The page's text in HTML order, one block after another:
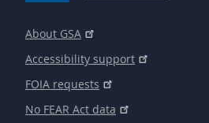
About GSA
Accessibility support
FOIA requests
No FEAR Act data